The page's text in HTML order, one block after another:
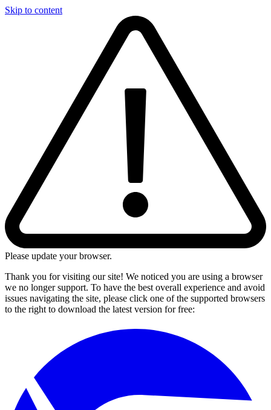
Skip to content
Please update your browser.
Thank you for visiting our site! We noticed you are using a browser
we no longer support. To have the best overall experience and avoid
issues navigating the site, please click one of the supported browsers
to the right to download the latest version for free: